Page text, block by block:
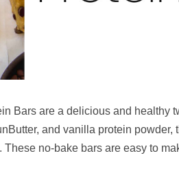
Bars are a delicious and healthy
and vanilla protein powder,
no-bake bars are easy to